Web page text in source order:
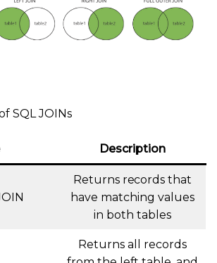
SQL JOINs
Description
Returns records that
have matching values
in both tables
Returns all records